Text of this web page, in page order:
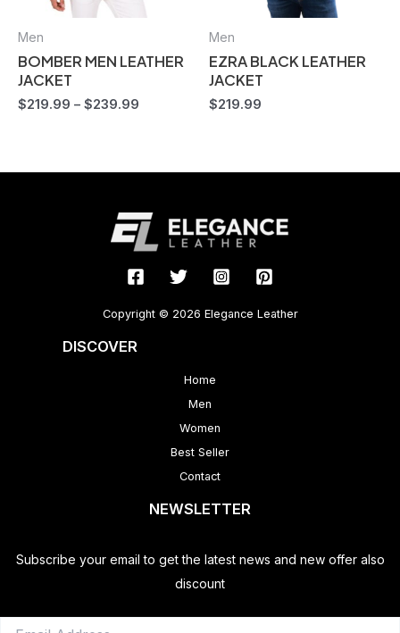
Men
BOMBER MEN LEATHER
JACKET
$219.99 – $239.99
Men
EZRA BLACK LEATHER
JACKET
$219.99
Copyright © 2026 Elegance Leather
DISCOVER
Home
Men
Women
Best Seller
Contact
NEWSLETTER
Subscribe your email to get the latest news and new offer also
discount